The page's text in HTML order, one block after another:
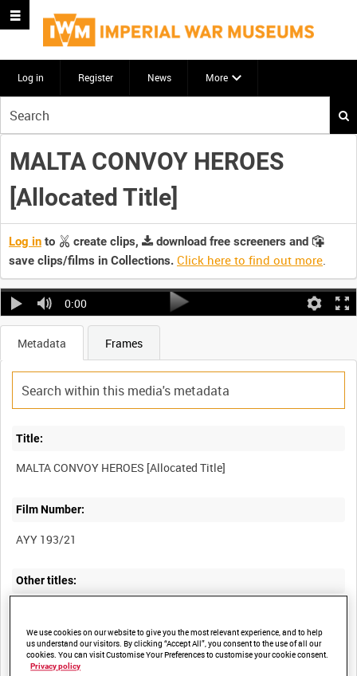
Log in Register News More
your
search
here
MALTA CONVOY HEROES
[Allocated Title]
Log in to create clips,
download free screeners and
save clips/films in Collections. Click here to find out more.
0:00
Metadata Frames
Title:
Film Number:
AYY 193/21
Other titles:
Summary:
We use cookies on our website to give you the most relevant experience, and to help
us understand our visitors. By clicking “Accept All”, you consent to the use of all our
cookies. You can visit Customise Your Preferences to customise your cookie consent.
Privacy policy